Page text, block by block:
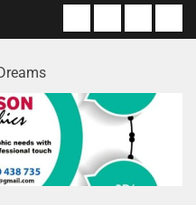
us
Of
Policy
us